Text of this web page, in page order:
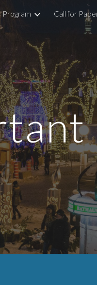
Program Call for